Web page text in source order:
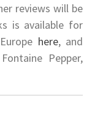
reviews will be
is available for
here, and
Pepper,